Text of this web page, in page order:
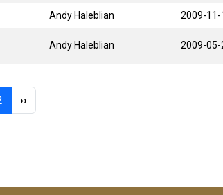
Andy Haleblian 2009-11-
Andy Haleblian 2009-05-
page
Page 2Next page
››